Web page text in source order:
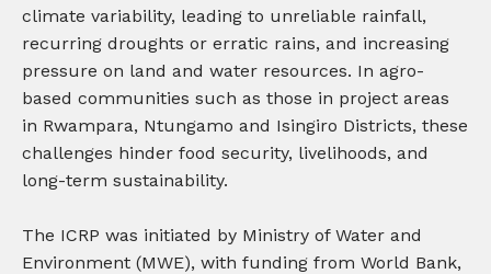
climate variability, leading to unreliable rainfall,
recurring droughts or erratic rains, and increasing
pressure on land and water resources. In agro-
based communities such as those in project areas
in Rwampara, Ntungamo and Isingiro Districts, these
challenges hinder food security, livelihoods, and
long-term sustainability.
The ICRP was initiated by Ministry of Water and
Environment (MWE), with funding from World Bank,